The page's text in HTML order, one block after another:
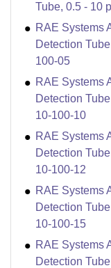
Tube, 0.5 - 10
RAE Systems
Detection
100-05
RAE Systems
Detection
10-100-10
RAE Systems
Detection
10-100-12
RAE Systems
Detection
10-100-15
RAE Systems
Detection